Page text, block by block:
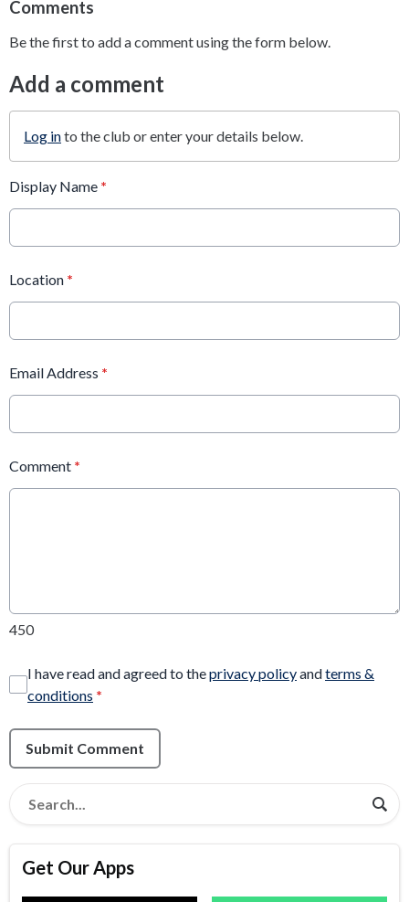
Comments
Be the first to add a comment using the form below.
Add a comment
Log into the club or enter your details below.
Display Name *
Location *
Email Address *
Comment *
450
I have read and agreed to theprivacy policyandterms &
conditions *
Submit Comment
Get Our Apps